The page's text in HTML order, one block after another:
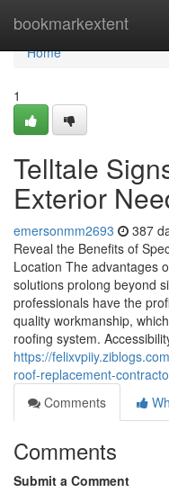
bookmarkextent
Home
Home
1
Telltale
Exterior
emersonmm2693 387
Reveal the Benefits of
Location The advantages
solutions prolong beyond
professionals have the
quality workmanship,
roofing system.
https://
roof-replacement-
Comments
Comments
Submit a Comment